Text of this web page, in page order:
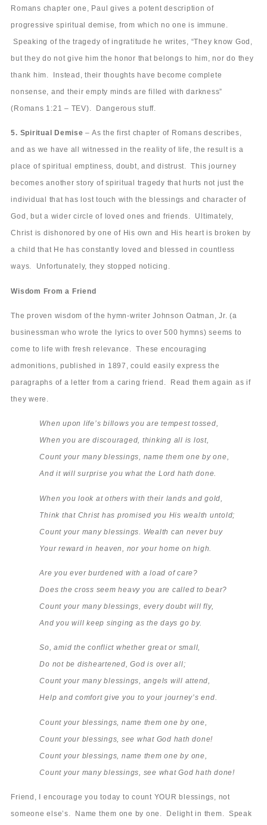
Romans chapter one, Paul gives a potent description of
progressive spiritual demise, from which no one is immune.
Speaking of the tragedy of ingratitude he writes, “They know God,
but they do not give him the honor that belongs to him, nor do they
thank him. Instead, their thoughts have become complete
nonsense, and their empty minds are filled with darkness”
(Romans 1:21 – TEV). Dangerous stuff.
5. Spiritual Demise – As the first chapter of Romans describes,
and as we have all witnessed in the reality of life, the result is a
place of spiritual emptiness, doubt, and distrust. This journey
becomes another story of spiritual tragedy that hurts not just the
individual that has lost touch with the blessings and character of
God, but a wider circle of loved ones and friends. Ultimately,
Christ is dishonored by one of His own and His heart is broken by
a child that He has constantly loved and blessed in countless
ways. Unfortunately, they stopped noticing.
Wisdom From a Friend
The proven wisdom of the hymn-writer Johnson Oatman, Jr. (a
businessman who wrote the lyrics to over 500 hymns) seems to
come to life with fresh relevance. These encouraging
admonitions, published in 1897, could easily express the
paragraphs of a letter from a caring friend. Read them again as if
they were.
When upon life’s billows you are tempest tossed,
When you are discouraged, thinking all is lost,
Count your many blessings, name them one by one,
And it will surprise you what the Lord hath done.
When you look at others with their lands and gold,
Think that Christ has promised you His wealth untold;
Count your many blessings. Wealth can never buy
Your reward in heaven, nor your home on high.
Are you ever burdened with a load of care?
Does the cross seem heavy you are called to bear?
Count your many blessings, every doubt will fly,
And you will keep singing as the days go by.
So, amid the conflict whether great or small,
Do not be disheartened, God is over all;
Count your many blessings, angels will attend,
Help and comfort give you to your journey’s end.
Count your blessings, name them one by one,
Count your blessings, see what God hath done!
Count your blessings, name them one by one,
Count your many blessings, see what God hath done!
Friend, I encourage you today to count YOUR blessings, not
someone else’s. Name them one by one. Delight in them. Speak